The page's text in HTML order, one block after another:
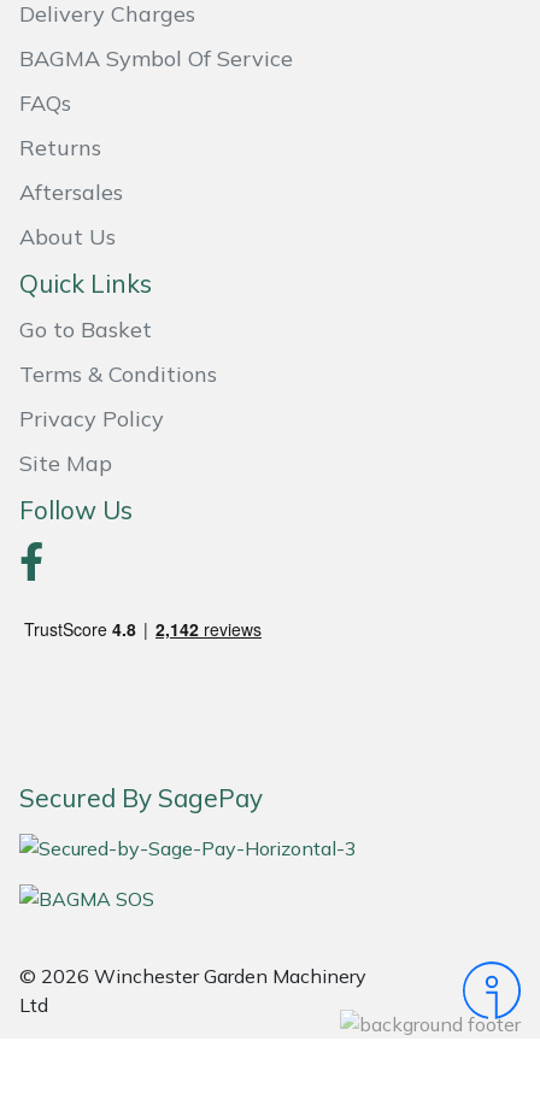
Delivery Charges
BAGMA Symbol Of Service
FAQs
Returns
Aftersales
About Us
Quick Links
Go to Basket
Terms & Conditions
Privacy Policy
Site Map
Follow Us
Secured By SagePay
© 2026 Winchester Garden Machinery
Ltd
Masport
Mountfield
Native Arb
Oregon
Petzl
Portable Winch
Sawpod
SCH
Silky
Simplicity